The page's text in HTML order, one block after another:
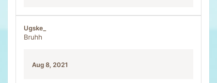
Ugske_
Bruhh
Aug 8, 2021